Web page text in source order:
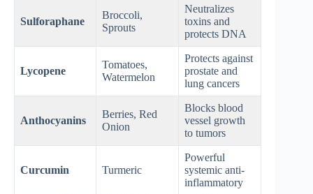
Sulforaphane
Broccoli,
Sprouts
Neutralizes
toxins and
protects DNA
Lycopene
Tomatoes,
Watermelon
Protects against
prostate and
lung cancers
Anthocyanins
Berries, Red
Onion
Blocks blood
vessel growth
to tumors
Curcumin Turmeric
Powerful
systemic anti-
inflammatory